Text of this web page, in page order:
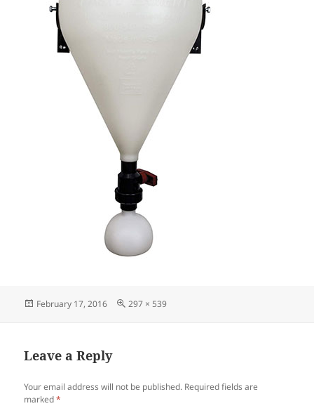
Posted
February 17, 2016
Full
297 × 539
Leave a Reply
Your email address will not be published. Required fields are
marked*